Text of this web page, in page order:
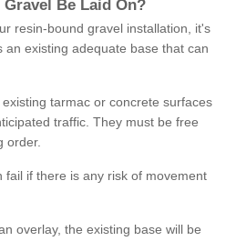
Gravel Be Laid On?
resin-bound gravel installation, it's
existing adequate base that can
tarmac or concrete surfaces
traffic. They must be free
order.
if there is any risk of movement
overlay, the existing base will be